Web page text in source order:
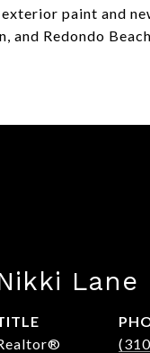
paint and
Redondo
Lane